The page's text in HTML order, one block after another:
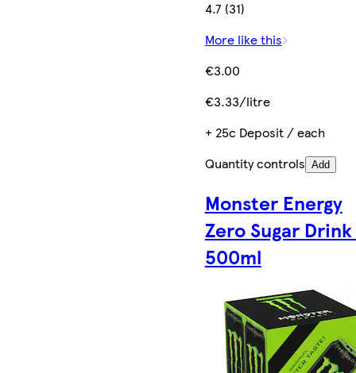
4.7 (31)
More like this
€3.00
€3.33/litre
+ 25c Deposit / each
Quantity controls Add
Monster Energy
Zero Sugar
500ml